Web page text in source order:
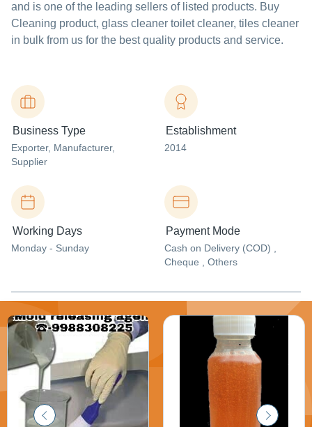
and is one of the leading sellers of listed products. Buy
Cleaning product, glass cleaner toilet cleaner, tiles cleaner
in bulk from us for the best quality products and service.
Business Type
Exporter, Manufacturer,
Supplier
Establishment
2014
Working Days
Monday - Sunday
Payment Mode
Cash on Delivery (COD) ,
Cheque , Others